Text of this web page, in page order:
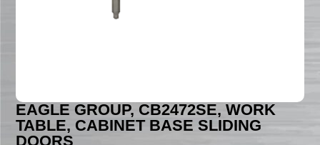
EAGLE GROUP, CB2472SE, WORK
TABLE, CABINET BASE SLIDING
DOORS